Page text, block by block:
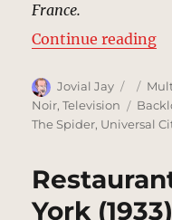
France.
Continue reading
Author
Jovial Jay
Posted
on
Noir,Television Tags
The Spider, Universal
York